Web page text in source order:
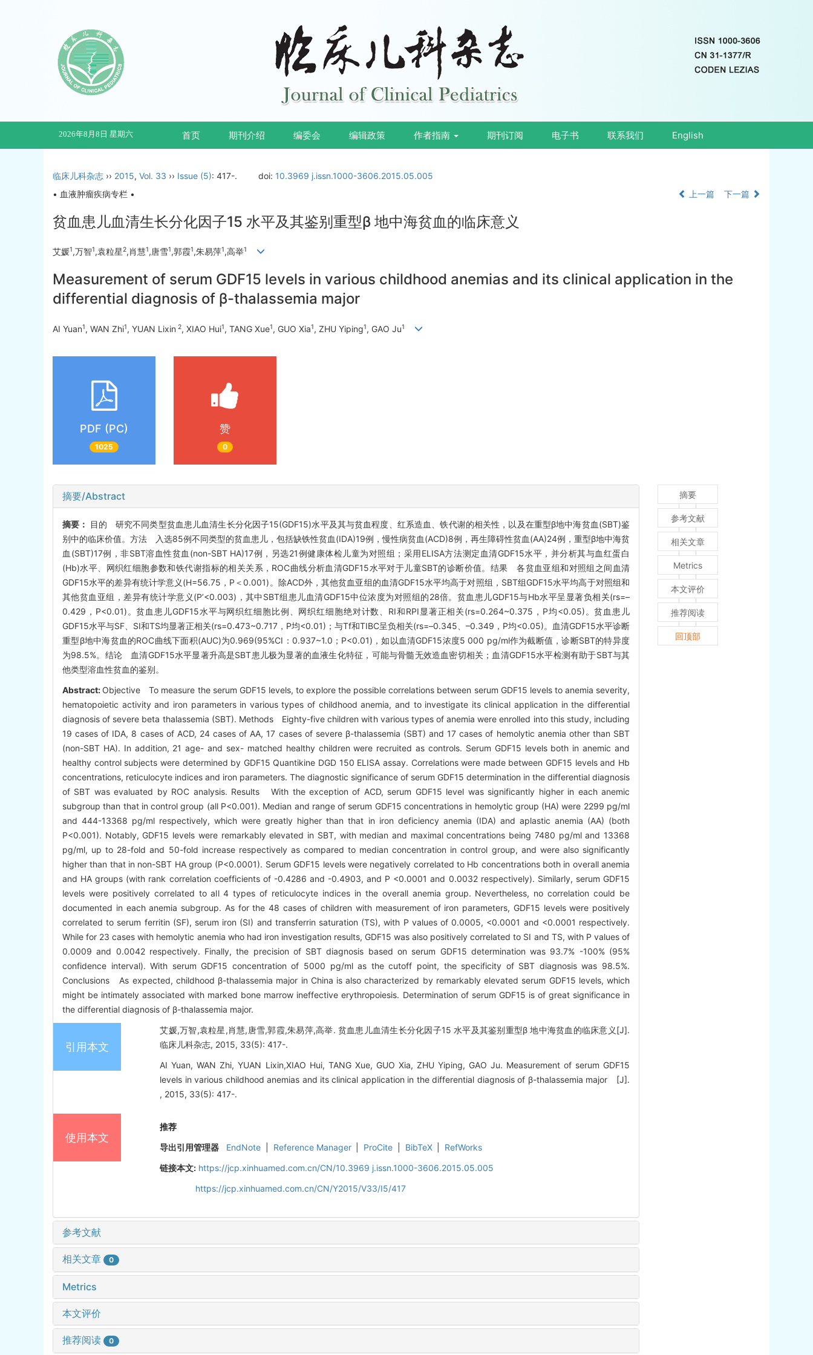
2026年8月8日 星期六 首页 期刊介绍 编委会 编辑政策 作者指南 期刊订阅 电子书 联系我们 English
临床儿科杂志 ›› 2015, Vol. 33 ›› Issue (5): 417-. doi: 10.3969 j.issn.1000-3606.2015.05.005
• 血液肿瘤疾病专栏 •
上一篇 下一篇
贫血患儿血清生长分化因子15 水平及其鉴别重型β 地中海贫血的临床意义
艾媛1,万智1,袁粒星2,肖慧1,唐雪1,郭霞1,朱易萍1,高举1
Measurement of serum GDF15 levels in various childhood anemias and its clinical application in the
differential diagnosis of β-thalassemia major
AI Yuan1, WAN Zhi1, YUAN Lixin 2, XIAO Hui1, TANG Xue1, GUO Xia1, ZHU Yiping1, GAO Ju1
PDF (PC)
1025
赞
0
摘要/Abstract
摘要：
目的 研究不同类型贫血患儿血清生长分化因子15(GDF15)水平及其与贫血程度、红系造血、铁代谢的相关性，以及在重型β地中海贫血(SBT)鉴
别中的临床价值。方法 入选85例不同类型的贫血患儿，包括缺铁性贫血(IDA)19例，慢性病贫血(ACD)8例，再生障碍性贫血(AA)24例，重型β地中海贫
血(SBT)17例，非SBT溶血性贫血(non-SBT HA)17例，另选21例健康体检儿童为对照组；采用ELISA方法测定血清GDF15水平，并分析其与血红蛋白
(Hb)水平、网织红细胞参数和铁代谢指标的相关关系，ROC曲线分析血清GDF15水平对于儿童SBT的诊断价值。结果 各贫血亚组和对照组之间血清
GDF15水平的差异有统计学意义(H=56.75，P＜0.001)。除ACD外，其他贫血亚组的血清GDF15水平均高于对照组，SBT组GDF15水平均高于对照组和
其他贫血亚组，差异有统计学意义(P’<0.003)，其中SBT组患儿血清GDF15中位浓度为对照组的28倍。贫血患儿GDF15与Hb水平呈显著负相关(rs=–
0.429，P<0.01)。贫血患儿GDF15水平与网织红细胞比例、网织红细胞绝对计数、RI和RPI显著正相关(rs=0.264~0.375，P均<0.05)。贫血患儿
GDF15水平与SF、SI和TS均显著正相关(rs=0.473~0.717，P均<0.01)；与Tf和TIBC呈负相关(rs=–0.345、–0.349，P均<0.05)。血清GDF15水平诊断
重型β地中海贫血的ROC曲线下面积(AUC)为0.969(95%CI：0.937~1.0；P<0.01)，如以血清GDF15浓度5 000 pg/ml作为截断值，诊断SBT的特异度
为98.5%。结论 血清GDF15水平显著升高是SBT患儿极为显著的血液生化特征，可能与骨髓无效造血密切相关；血清GDF15水平检测有助于SBT与其
他类型溶血性贫血的鉴别。
Abstract: Objective To measure the serum GDF15 levels, to explore the possible correlations between serum GDF15 levels to anemia severity,
hematopoietic activity and iron parameters in various types of childhood anemia, and to investigate its clinical application in the differential
diagnosis of severe beta thalassemia (SBT). Methods Eighty-five children with various types of anemia were enrolled into this study, including
19 cases of IDA, 8 cases of ACD, 24 cases of AA, 17 cases of severe β-thalassemia (SBT) and 17 cases of hemolytic anemia other than SBT
(non-SBT HA). In addition, 21 age- and sex- matched healthy children were recruited as controls. Serum GDF15 levels both in anemic and
healthy control subjects were determined by GDF15 Quantikine DGD 150 ELISA assay. Correlations were made between GDF15 levels and Hb
concentrations, reticulocyte indices and iron parameters. The diagnostic significance of serum GDF15 determination in the differential diagnosis
of SBT was evaluated by ROC analysis. Results With the exception of ACD, serum GDF15 level was significantly higher in each anemic
subgroup than that in control group (all P<0.001). Median and range of serum GDF15 concentrations in hemolytic group (HA) were 2299 pg/ml
and 444-13368 pg/ml respectively, which were greatly higher than that in iron deficiency anemia (IDA) and aplastic anemia (AA) (both
P<0.001). Notably, GDF15 levels were remarkably elevated in SBT, with median and maximal concentrations being 7480 pg/ml and 13368
pg/ml, up to 28-fold and 50-fold increase respectively as compared to median concentration in control group, and were also significantly
higher than that in non-SBT HA group (P<0.0001). Serum GDF15 levels were negatively correlated to Hb concentrations both in overall anemia
and HA groups (with rank correlation coefficients of -0.4286 and -0.4903, and P <0.0001 and 0.0032 respectively). Similarly, serum GDF15
levels were positively correlated to all 4 types of reticulocyte indices in the overall anemia group. Nevertheless, no correlation could be
documented in each anemia subgroup. As for the 48 cases of children with measurement of iron parameters, GDF15 levels were positively
correlated to serum ferritin (SF), serum iron (SI) and transferrin saturation (TS), with P values of 0.0005, <0.0001 and <0.0001 respectively.
While for 23 cases with hemolytic anemia who had iron investigation results, GDF15 was also positively correlated to SI and TS, with P values of
0.0009 and 0.0042 respectively. Finally, the precision of SBT diagnosis based on serum GDF15 determination was 93.7% -100% (95%
confidence interval). With serum GDF15 concentration of 5000 pg/ml as the cutoff point, the specificity of SBT diagnosis was 98.5%.
Conclusions As expected, childhood β-thalassemia major in China is also characterized by remarkably elevated serum GDF15 levels, which
might be intimately associated with marked bone marrow ineffective erythropoiesis. Determination of serum GDF15 is of great significance in
the differential diagnosis of β-thalassemia major.
引用本文
艾媛,万智,袁粒星,肖慧,唐雪,郭霞,朱易萍,高举. 贫血患儿血清生长分化因子15 水平及其鉴别重型β 地中海贫血的临床意义[J].
临床儿科杂志, 2015, 33(5): 417-.
AI Yuan, WAN Zhi, YUAN Lixin,XIAO Hui, TANG Xue, GUO Xia, ZHU Yiping, GAO Ju. Measurement of serum GDF15
levels in various childhood anemias and its clinical application in the differential diagnosis of β-thalassemia major [J].
, 2015, 33(5): 417-.
使用本文
推荐
导出引用管理器
EndNote Reference Manager ProCite BibTeX
RefWorks
链接本文: https://jcp.xinhuamed.com.cn/CN/10.3969 j.issn.1000-3606.2015.05.005
https://jcp.xinhuamed.com.cn/CN/Y2015/V33/I5/417
参考文献
相关文章 0
Metrics
本文评价
推荐阅读 0
摘要
参考文献
相关文章
Metrics
本文评价
推荐阅读
回顶部